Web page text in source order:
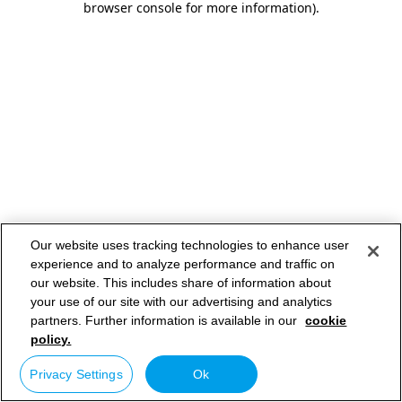
browser console for more information).
Our website uses tracking technologies to enhance user
experience and to analyze performance and traffic on
our website. This includes share of information about
your use of our site with our advertising and analytics
partners. Further information is available in our cookie
policy.
Privacy Settings Ok